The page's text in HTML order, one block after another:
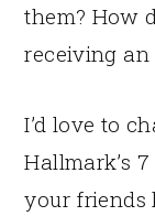
them? How
receiving an
I’d love to
Hallmark’s
your friends